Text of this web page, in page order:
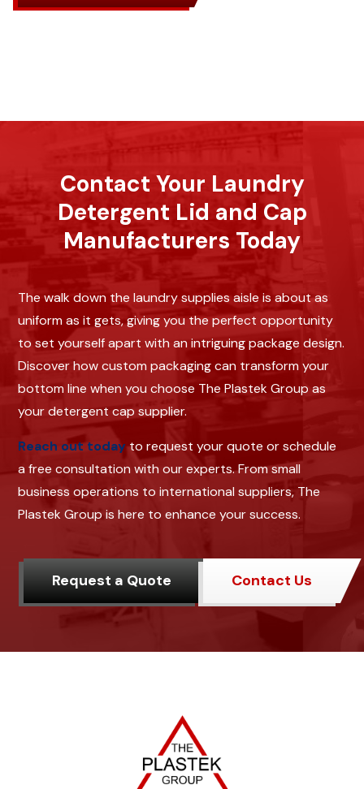
Contact Your Laundry
Detergent Lid and Cap
Manufacturers Today
The walk down the laundry supplies aisle is about as
uniform as it gets, giving you the perfect opportunity
to set yourself apart with an intriguing package design.
Discover how custom packaging can transform your
bottom line when you choose The Plastek Group as
your detergent cap supplier.
Reach out todayto request your quote or schedule
a free consultation with our experts. From small
business operations to international suppliers, The
Plastek Group is here to enhance your success.
Request a Quote Contact Us